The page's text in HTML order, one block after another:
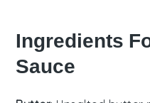
Ingredients
Sauce